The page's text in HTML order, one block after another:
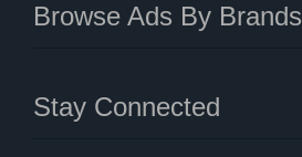
Browse Ads By Brands
Stay Connected